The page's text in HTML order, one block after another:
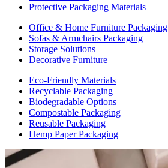
Protective Packaging Materials
Office & Home Furniture Packaging
Sofas & Armchairs Packaging
Storage Solutions
Decorative Furniture
Eco-Friendly Materials
Recyclable Packaging
Biodegradable Options
Compostable Packaging
Reusable Packaging
Hemp Paper Packaging